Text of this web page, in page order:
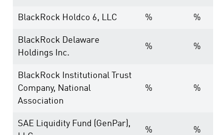
BlackRock Holdco 6, LLC % %
BlackRock Delaware
Holdings Inc.
% %
BlackRock Institutional Trust
Company, National
Association
% %
SAE Liquidity Fund (GenPar),
% %